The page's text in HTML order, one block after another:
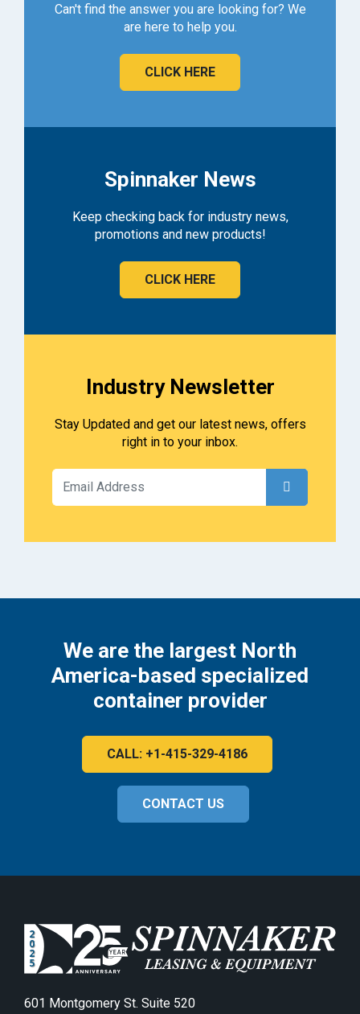
Can't find the answer you are looking for? We
are here to help you.
CLICK HERE
Spinnaker News
Keep checking back for industry news,
promotions and new products!
CLICK HERE
Industry Newsletter
Stay Updated and get our latest news, offers
right in to your inbox.
We are the largest North
America-based specialized
container provider
CALL: +1-415-329-4186
CONTACT US
601 Montgomery St. Suite 520